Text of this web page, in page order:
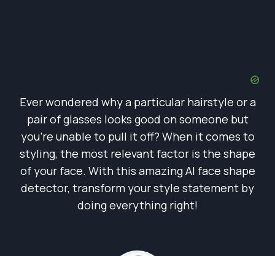
Ever wondered why a particular hairstyle or a
pair of glasses looks good on someone but
you’re unable to pull it off? When it comes to
styling, the most relevant factor is the shape
of your face. With this amazing AI face shape
detector, transform your style statement by
doing everything right!